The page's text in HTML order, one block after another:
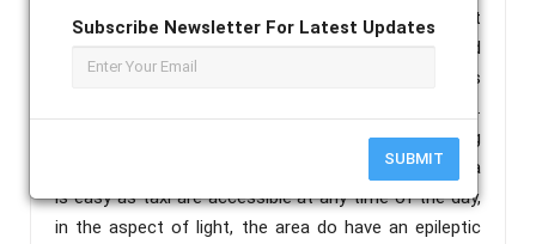
Subscribe Newsletter For Latest Updates
SUBMIT
obtained information regarding rural development
project in GidanWaya. The data were analyzed
through the use of descriptive statistical techniques
and presented using percentage, tables, and figures.
Finding reveals that GidanWaya community is having
Motor Park and that going in and outside GidanWaya
is easy as taxi are accessible at any time of the day,
in the aspect of light, the area do have an epileptic